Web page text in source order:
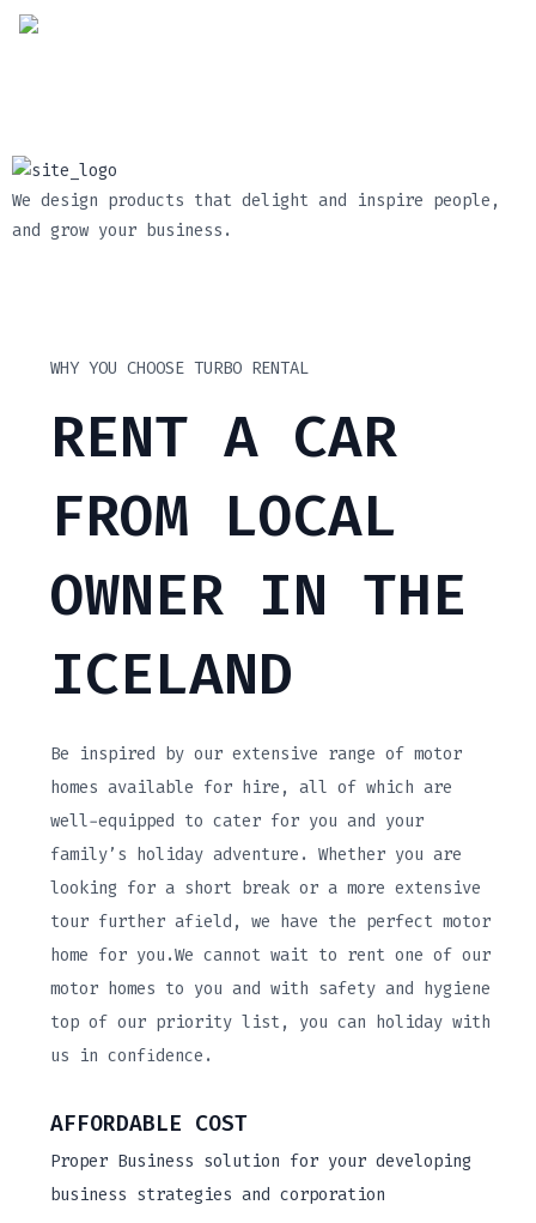
We design products that delight and inspire people,
and grow your business.
WHY YOU CHOOSE TURBO RENTAL
RENT A CAR
FROM LOCAL
OWNER IN THE
ICELAND
Be inspired by our extensive range of motor
homes available for hire, all of which are
well-equipped to cater for you and your
family’s holiday adventure. Whether you are
looking for a short break or a more extensive
tour further afield, we have the perfect motor
home for you.We cannot wait to rent one of our
motor homes to you and with safety and hygiene
top of our priority list, you can holiday with
us in confidence.
AFFORDABLE COST
Proper Business solution for your developing
business strategies and corporation